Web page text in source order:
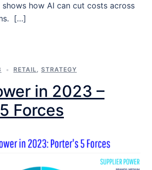
shows how AI can cut costs across
[…]
RETAIL, STRATEGY
in 2023 –
Forces